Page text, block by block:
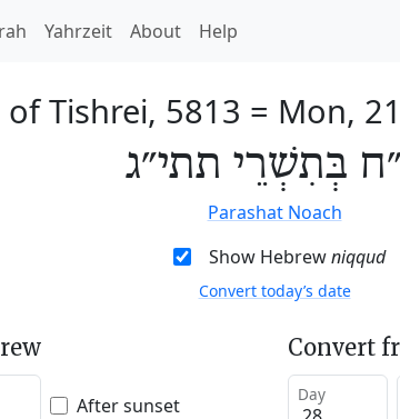
Yahrzeit About Help
Tishrei, 5813 = Mon,
בְּתִשְׁרֵי תתי״ג
Parashat Noach
Show Hebrewniqqud
Convert today’s date
After sunset
Convert
Day